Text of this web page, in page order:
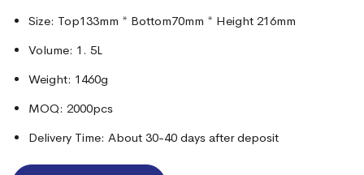
Size: Top133mm * Bottom70mm * Height 216mm
Volume: 1. 5L
Weight: 1460g
MOQ: 2000pcs
Delivery Time: About 30-40 days after deposit